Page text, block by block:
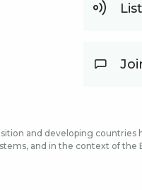
and developing
and in the context of the